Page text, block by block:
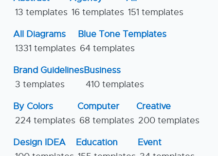
13 templates 16 templates 151 templates
All Diagrams
1331 templates
Blue Tone Templates
64 templates
Brand Guidelines
3 templates
Business
410 templates
By Colors
224 templates
Computer
68 templates
Creative
200 templates
Design IDEA
Education
Event